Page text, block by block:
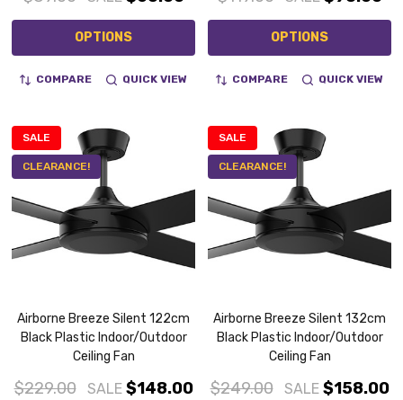
OPTIONS
COMPARE QUICK VIEW
OPTIONS
COMPARE QUICK VIEW
SALE
CLEARANCE!
Airborne Breeze Silent 122cm
Black Plastic Indoor/Outdoor
Ceiling Fan
$229.00 SALE $148.00
SALE
CLEARANCE!
Airborne Breeze Silent 132cm
Black Plastic Indoor/Outdoor
Ceiling Fan
$249.00 SALE $158.00